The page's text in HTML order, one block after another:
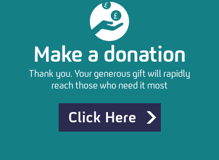
Make a donation
Thank you. Your generous gift will rapidly
reach those who need it most
Click Here